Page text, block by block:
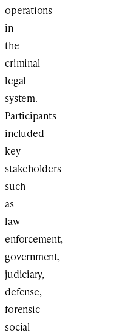
operations
in
the
criminal
legal
system.
Participants
included
key
stakeholders
such
as
law
enforcement,
government,
judiciary,
defense,
forensic
social